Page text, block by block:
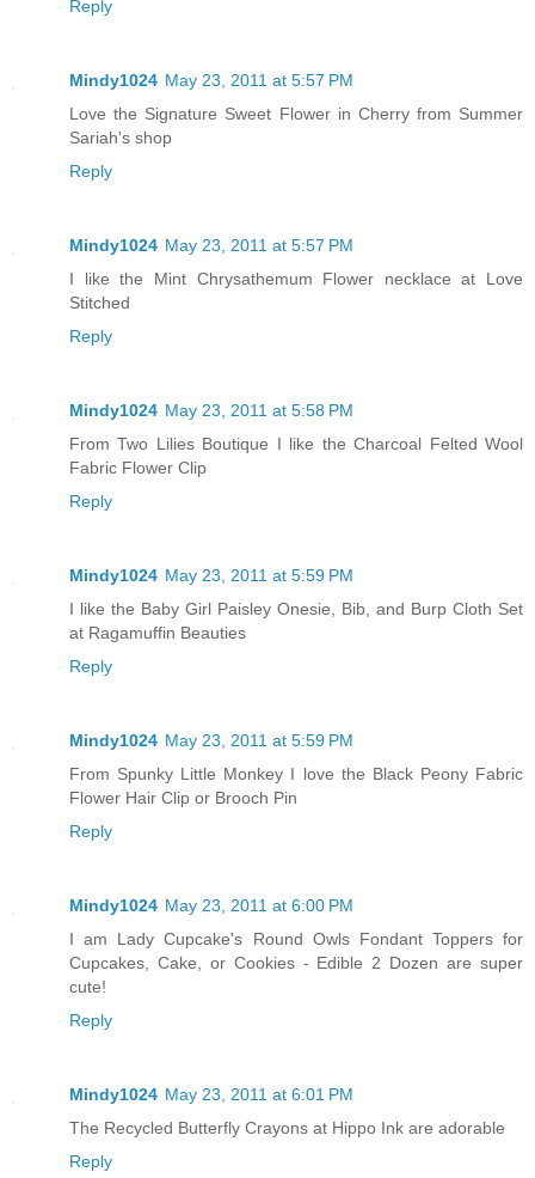
Reply
Mindy1024 May 23, 2011 at 5:57 PM
Love the Signature Sweet Flower in Cherry from Summer
Sariah's shop
Reply
Mindy1024 May 23, 2011 at 5:57 PM
I like the Mint Chrysathemum Flower necklace at Love
Stitched
Reply
Mindy1024 May 23, 2011 at 5:58 PM
From Two Lilies Boutique I like the Charcoal Felted Wool
Fabric Flower Clip
Reply
Mindy1024 May 23, 2011 at 5:59 PM
I like the Baby Girl Paisley Onesie, Bib, and Burp Cloth Set
at Ragamuffin Beauties
Reply
Mindy1024 May 23, 2011 at 5:59 PM
From Spunky Little Monkey I love the Black Peony Fabric
Flower Hair Clip or Brooch Pin
Reply
Mindy1024 May 23, 2011 at 6:00 PM
I am Lady Cupcake's Round Owls Fondant Toppers for
Cupcakes, Cake, or Cookies - Edible 2 Dozen are super
cute!
Reply
Mindy1024 May 23, 2011 at 6:01 PM
The Recycled Butterfly Crayons at Hippo Ink are adorable
Reply